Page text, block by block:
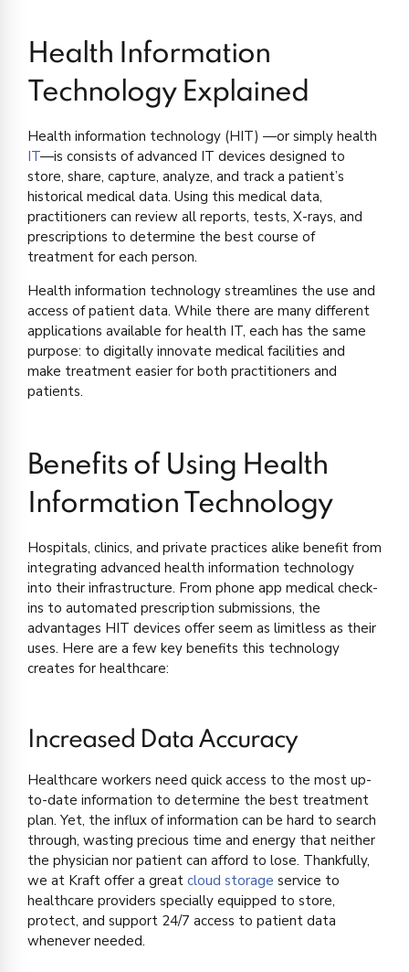
Health Information
Technology Explained
Health information technology (HIT) —or simply health
IT—is consists of advanced IT devices designed to
store, share, capture, analyze, and track a patient’s
historical medical data. Using this medical data,
practitioners can review all reports, tests, X-rays, and
prescriptions to determine the best course of
treatment for each person.
Health information technology streamlines the use and
access of patient data. While there are many different
applications available for health IT, each has the same
purpose: to digitally innovate medical facilities and
make treatment easier for both practitioners and
patients.
Benefits of Using Health
Information Technology
Hospitals, clinics, and private practices alike benefit from
integrating advanced health information technology
into their infrastructure. From phone app medical check-
ins to automated prescription submissions, the
advantages HIT devices offer seem as limitless as their
uses. Here are a few key benefits this technology
creates for healthcare:
Increased Data Accuracy
Healthcare workers need quick access to the most up-
to-date information to determine the best treatment
plan. Yet, the influx of information can be hard to search
through, wasting precious time and energy that neither
the physician nor patient can afford to lose. Thankfully,
we at Kraft offer a great cloud storage service to
healthcare providers specially equipped to store,
protect, and support 24/7 access to patient data
whenever needed.